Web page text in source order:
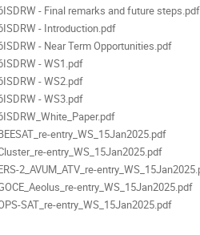
- Final remarks and future steps.pdf
- Introduction.pdf
- Near Term Opportunities.pdf
- WS1.pdf
- WS2.pdf
- WS3.pdf
entry_WS_15Jan2025.pdf
entry_WS_15Jan2025.pdf
2_AVUM_ATV_re-
entry_WS_15Jan2025.pdf
SAT_re-entry_WS_15Jan2025.pdf